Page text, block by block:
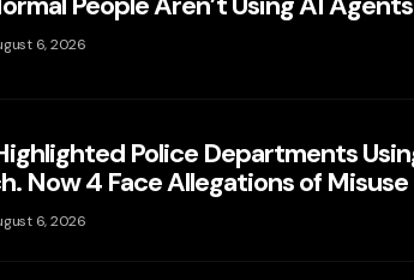
6, 2026
Police Departments
Now 4 Face Allegations of Misuse
6, 2026